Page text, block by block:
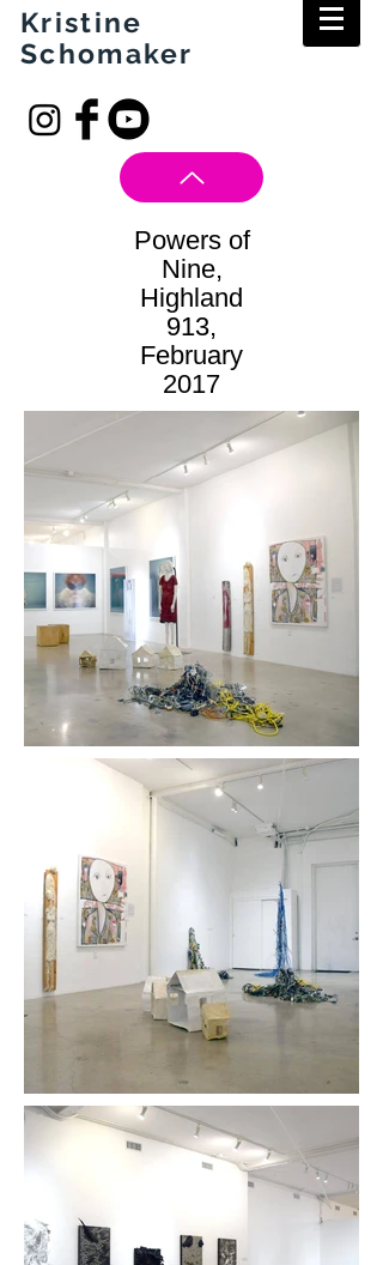
Kristine
Schomaker
Powers of
Nine,
Highland
913,
February
2017